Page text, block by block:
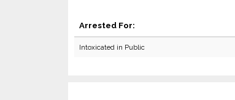
Arrested For:
Intoxicated in Public